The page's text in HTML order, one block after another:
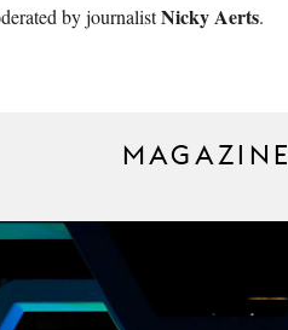
by journalistNicky Aerts.
MAGAZINE